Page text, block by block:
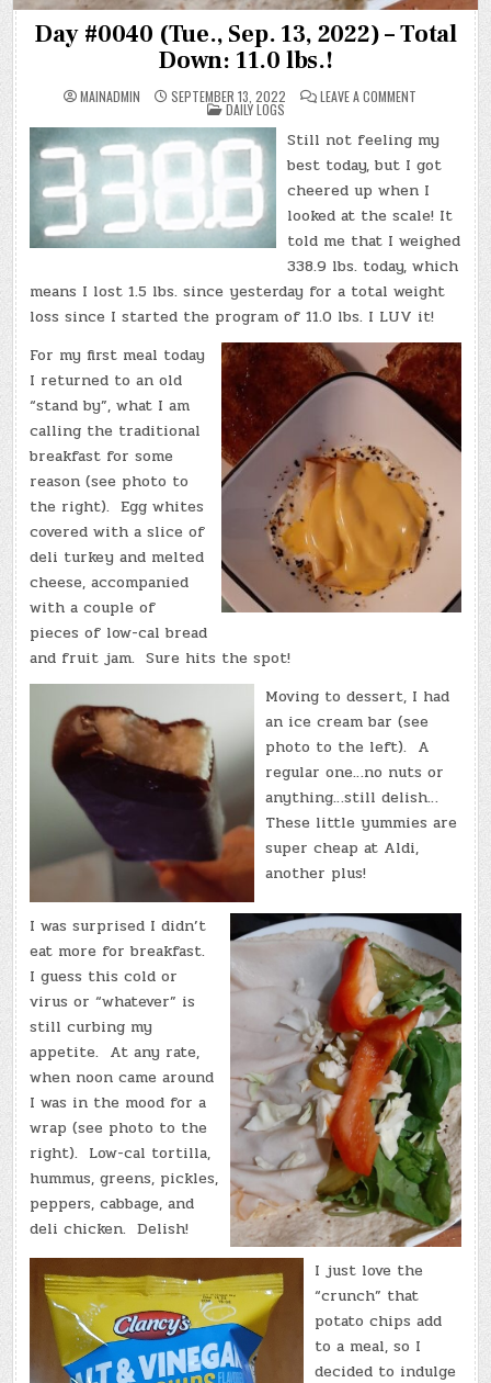
Day #0040 (Tue., Sep. 13, 2022) – Total
Down: 11.0 lbs.!
MAINADMIN SEPTEMBER 13, 2022 LEAVE A COMMENT
(TUE.,
SEP.
13,
2022)
–
TOTAL
DOWN:
11.0
LBS.!
POSTED
IN
DAILY LOGS
Still not feeling my
best today, but I got
cheered up when I
looked at the scale! It
told me that I weighed
338.9 lbs. today, which
means I lost 1.5 lbs. since yesterday for a total weight
loss since I started the program of 11.0 lbs. I LUV it!
For my first meal today
I returned to an old
“stand by”, what I am
calling the traditional
breakfast for some
reason (see photo to
the right). Egg whites
covered with a slice of
deli turkey and melted
cheese, accompanied
with a couple of
pieces of low-cal bread
and fruit jam. Sure hits the spot!
Moving to dessert, I had
an ice cream bar (see
photo to the left). A
regular one…no nuts or
anything…still delish…
These little yummies are
super cheap at Aldi,
another plus!
I was surprised I didn’t
eat more for breakfast.
I guess this cold or
virus or “whatever” is
still curbing my
appetite. At any rate,
when noon came around
I was in the mood for a
wrap (see photo to the
right). Low-cal tortilla,
hummus, greens, pickles,
peppers, cabbage, and
deli chicken. Delish!
I just love the
“crunch” that
potato chips add
to a meal, so I
decided to indulge